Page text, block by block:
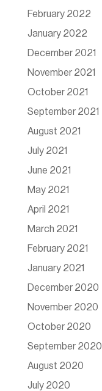
February 2022
January 2022
December 2021
November 2021
October 2021
September 2021
August 2021
July 2021
June 2021
May 2021
April 2021
March 2021
February 2021
January 2021
December 2020
November 2020
October 2020
September 2020
August 2020
July 2020